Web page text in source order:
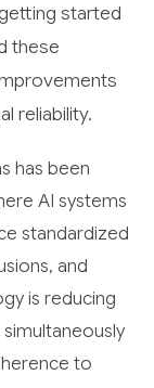
started
these
reliability.
has been
AI systems
standardized
and
is reducing
to